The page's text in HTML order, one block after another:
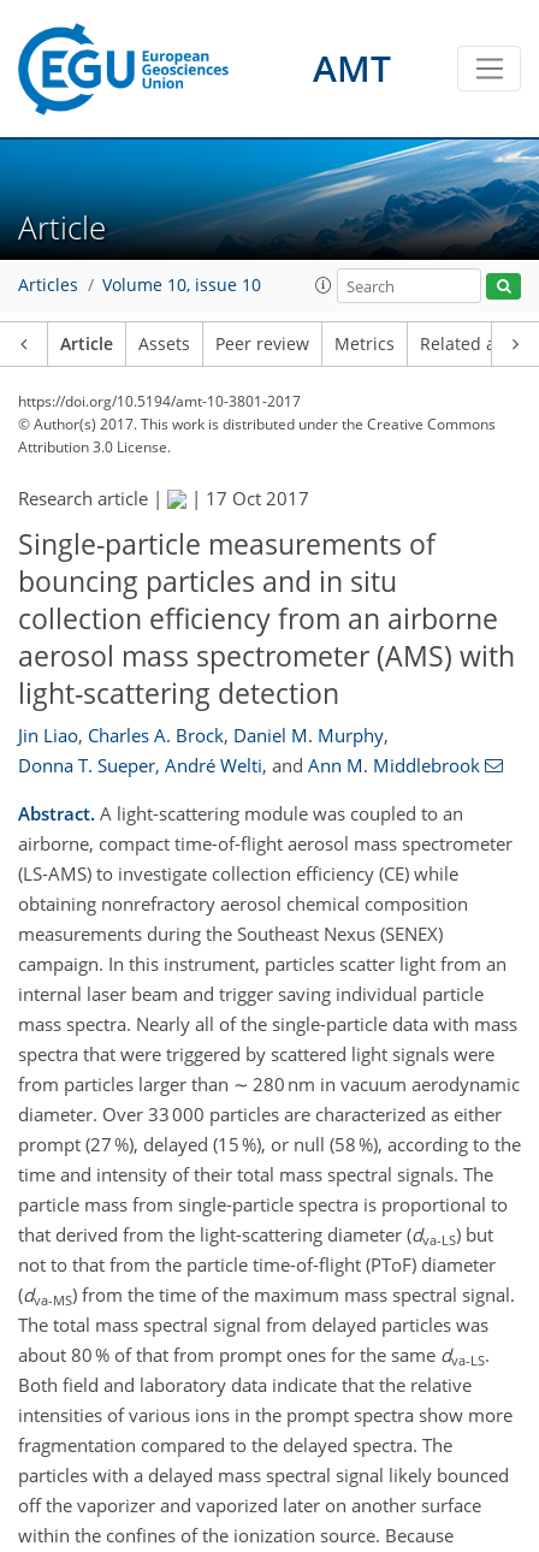
AMT
Article
Articles Volume 10, issue 10
Article Assets Peer review Metrics Related
https://doi.org/10.5194/amt-10-3801-2017
© Author(s) 2017. This work is distributed underthe Creative Commons
Attribution 3.0 License.
Research article | | 17 Oct 2017
Single-particle measurements of
bouncing particles and in situ
collection efficiency from an airborne
aerosol mass spectrometer (AMS) with
light-scattering detection
Jin Liao, Charles A. Brock, Daniel M. Murphy,
Donna T. Sueper, André Welti, and Ann M. Middlebrook
Abstract. A light-scattering module was coupled to an
airborne, compact time-of-flight aerosol mass spectrometer
(LS-AMS) to investigate collection efficiency (CE) while
obtaining nonrefractory aerosol chemical composition
measurements during the Southeast Nexus (SENEX)
campaign. In this instrument, particles scatter light from an
internal laser beam and trigger saving individual particle
mass spectra. Nearly all of the single-particle data with mass
spectra that were triggered by scattered light signals were
from particles larger than ∼ 280 nm in vacuum aerodynamic
diameter. Over 33 000 particles are characterized as either
prompt (27 %), delayed (15 %), or null (58 %), according to the
time and intensity of their total mass spectral signals. The
particle mass from single-particle spectra is proportional to
that derived from the light-scattering diameter (dva-LS) but
not to that from the particle time-of-flight (PToF) diameter
(dva-MS) from the time of the maximum mass spectral signal.
The total mass spectral signal from delayed particles was
about 80 % of that from prompt ones for the same dva-LS.
Both field and laboratory data indicate that the relative
intensities of various ions in the prompt spectra show more
fragmentation compared to the delayed spectra. The
particles with a delayed mass spectral signal likely bounced
off the vaporizer and vaporized later on another surface
within the confines of the ionization source. Because